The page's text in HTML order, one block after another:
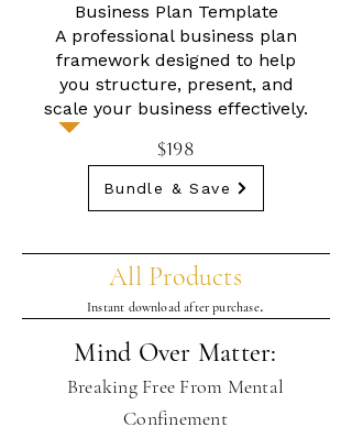
Business Plan Template
A professional business plan
framework designed to help
you structure, present, and
scale your business effectively.
$198
Bundle & Save
All Products
Instant download after purchase.
Mind Over Matter:
Breaking Free From Mental
Confinement